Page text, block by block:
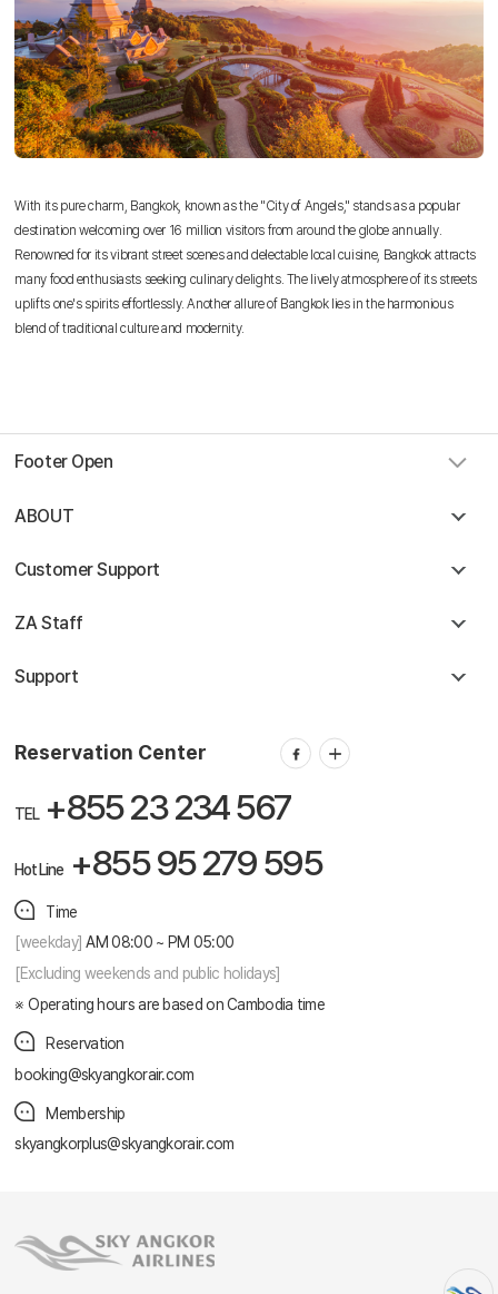
With its pure charm, Bangkok, known as the "City of Angels," stands as a popular
destination welcoming over 16 million visitors from around the globe annually.
Renowned for its vibrant street scenes and delectable local cuisine, Bangkok attracts
many food enthusiasts seeking culinary delights. The lively atmosphere of its streets
uplifts one's spirits effortlessly. Another allure of Bangkok lies in the harmonious
blend of traditional culture and modernity.
Sky Angkor Airlines
Reservation Center
Combodia Office
스카이앙코르항공
Footer Open
ABOUT
Customer Support
ZA Staff
Support
Reservation Center
TEL +855 23 234 567
Hot Line +855 95 279 595
Time
[weekday] AM 08:00 ~ PM 05:00
[Excluding weekends and public holidays]
Operating hours are based on Cambodia time
Reservation
booking@skyangkorair.com
Membership
skyangkorplus@skyangkorair.com